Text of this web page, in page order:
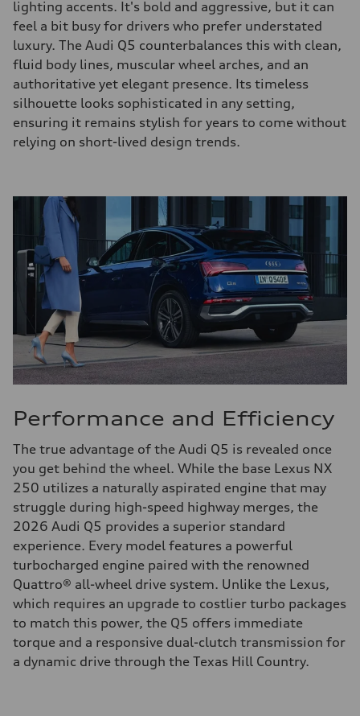
lighting accents. It's bold and aggressive, but it can
feel a bit busy for drivers who prefer understated
luxury. The Audi Q5 counterbalances this with clean,
fluid body lines, muscular wheel arches, and an
authoritative yet elegant presence. Its timeless
silhouette looks sophisticated in any setting,
ensuring it remains stylish for years to come without
relying on short-lived design trends.
Performance and Efficiency
The true advantage of the Audi Q5 is revealed once
you get behind the wheel. While the base Lexus NX
250 utilizes a naturally aspirated engine that may
struggle during high-speed highway merges, the
2026 Audi Q5 provides a superior standard
experience. Every model features a powerful
turbocharged engine paired with the renowned
Quattro® all-wheel drive system. Unlike the Lexus,
which requires an upgrade to costlier turbo packages
to match this power, the Q5 offers immediate
torque and a responsive dual-clutch transmission for
a dynamic drive through the Texas Hill Country.